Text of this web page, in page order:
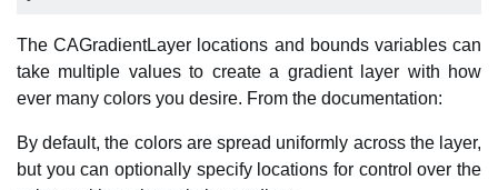
The CAGradientLayer locations and bounds variables can
take multiple values to create a gradient layer with how
ever many colors you desire. From the documentation:
By default, the colors are spread uniformly across the layer,
but you can optionally specify locations for control over the